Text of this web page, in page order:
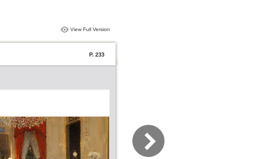
View Full Version
P. 233